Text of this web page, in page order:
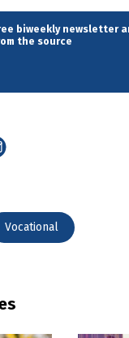
biweekly newsletter
the source
Vocational